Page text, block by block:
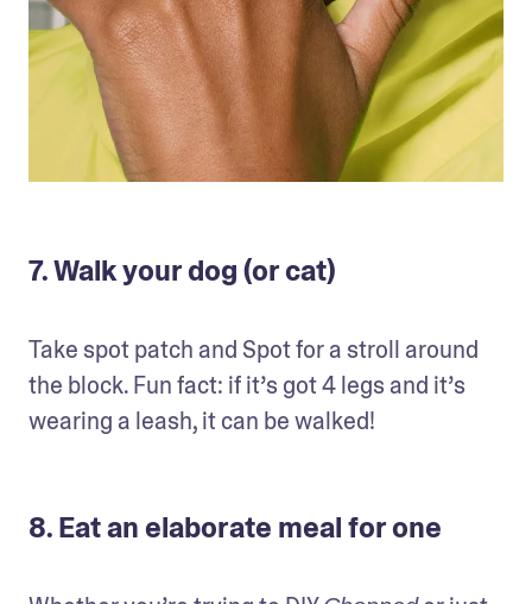
7. Walk your dog (or cat)
Take spot patch and Spot for a stroll around
the block. Fun fact: if it’s got 4 legs and it’s
wearing a leash, it can be walked!
8. Eat an elaborate meal for one